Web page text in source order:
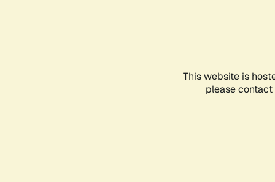
This website is
please contact